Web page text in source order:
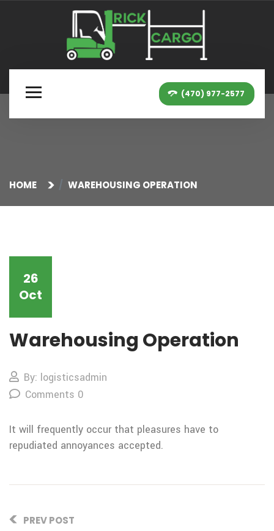
(470) 977-2577
HOME WAREHOUSING OPERATION
26
Oct
Warehousing Operation
By: logisticsadmin
Comments 0
It will frequently occur that pleasures have to
repudiated annoyances accepted.
PREV POST